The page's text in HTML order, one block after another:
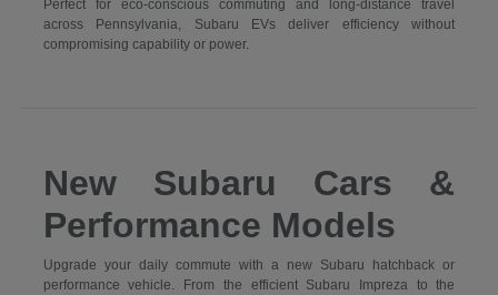
Perfect for eco-conscious commuting and long-distance travel
across Pennsylvania, Subaru EVs deliver efficiency without
compromising capability or power.
New Subaru Cars &
Performance Models
Upgrade your daily commute with a new Subaru hatchback or
performance vehicle. From the efficient Subaru Impreza to the